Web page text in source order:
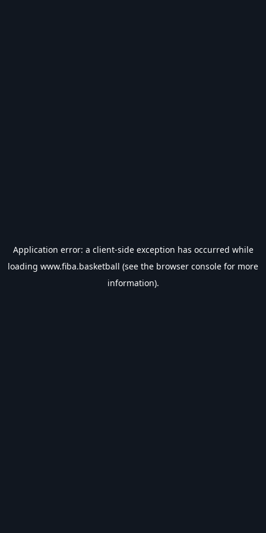
Application error: a client-side exception has occurred while
loading www.fiba.basketball (see the browser console for more
information).